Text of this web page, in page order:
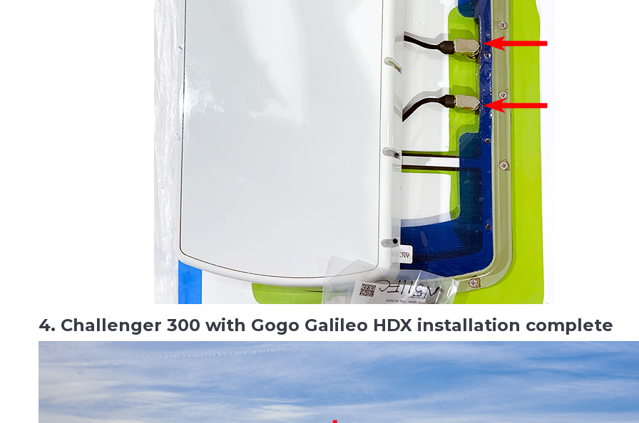
4. Challenger 300 with Gogo Galileo HDX installation complete